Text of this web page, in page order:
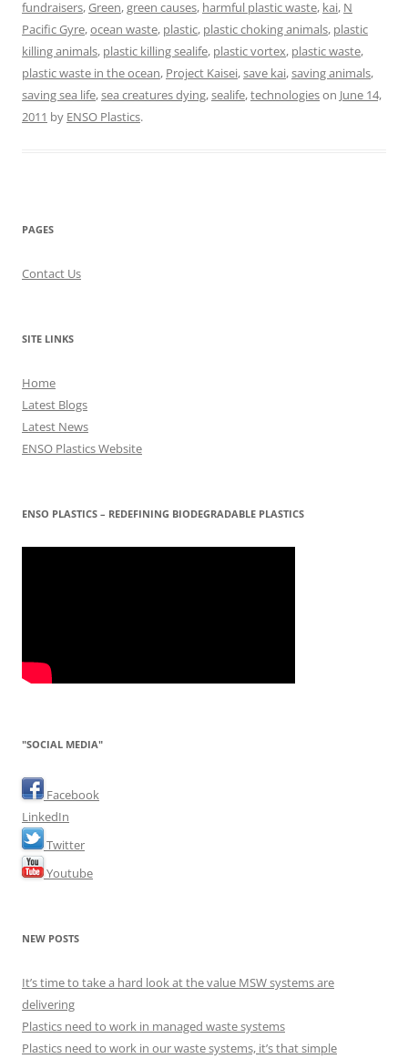
fundraisers,Green,green causes, harmful plastic waste, kai, N
Pacific Gyre,ocean waste, plastic, plastic choking animals, plastic
killing animals, plastic killing sealife, plastic vortex, plastic waste,
plastic waste in the ocean, Project Kaisei,save kai,saving animals,
saving sea life,sea creatures dying,sealife,technologieson June 14,
2011 by ENSO Plastics.
PAGES
Contact Us
SITE LINKS
Home
Latest Blogs
Latest News
ENSO Plastics Website
ENSO PLASTICS – REDEFINING BIODEGRADABLE PLASTICS
"SOCIAL MEDIA"
Facebook
LinkedIn
Twitter
Youtube
NEW POSTS
It’s time to take a hard look at the value MSW systems are
delivering
Plastics need to work in managed waste systems
Plastics need to work in our waste systems, it’s that simple